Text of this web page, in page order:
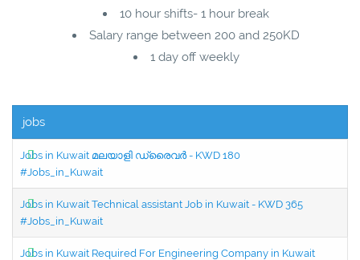
10 hour shifts- 1 hour break
Salary range between 200 and 250KD
1 day off weekly
jobs
Jobs in Kuwait മലയാളി ഡ്രൈവർ - KWD 180
#Jobs_in_Kuwait
Jobs in Kuwait Technical assistant Job in Kuwait - KWD 365
#Jobs_in_Kuwait
Jobs in Kuwait Required For Engineering Company in Kuwait